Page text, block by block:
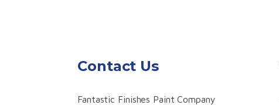
Contact Us
Fantastic Finishes Paint Company